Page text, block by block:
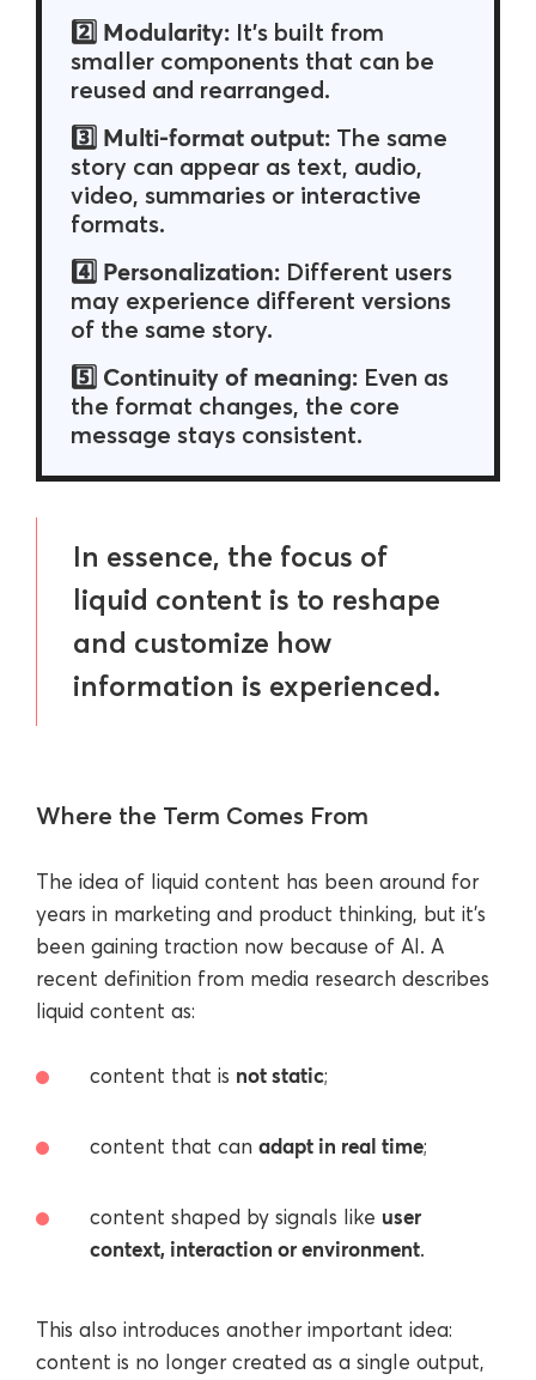
2️⃣ Modularity: It’s built from
smaller components that can be
reused and rearranged.
3️⃣ Multi-format output: The same
story can appear as text, audio,
video, summaries or interactive
formats.
4️⃣ Personalization: Different users
may experience different versions
of the same story.
5️⃣ Continuity of meaning: Even as
the format changes, the core
message stays consistent.
In essence, the focus of
liquid content is to reshape
and customize how
information is experienced.
Where the Term Comes From
The idea of liquid content has been around for
years in marketing and product thinking, but it’s
been gaining traction now because of AI. A
recent definition from media research describes
liquid content as:
content that is not static;
content that can adapt in real time;
content shaped by signals like user
context, interaction or environment.
This also introduces another important idea:
content is no longer created as a single output,